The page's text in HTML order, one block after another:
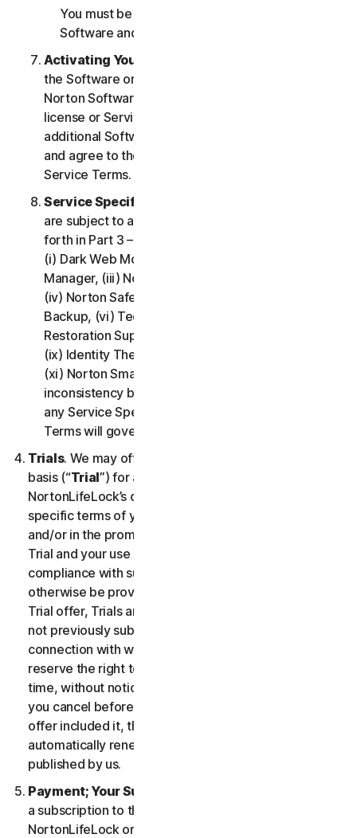
You must be 18 or older to purchase our
Software and Services.
Activating Your Service
the Software or Services to access or use other
Norton Software or Services, or if your Software
license or Services purchase entitles you to
additional Software and Services, you understand
and agree to the most current version of the Norton
Service Terms.
Service Specific Terms
are subject to additional terms and conditions set
forth in Part 3 – Service Specific Terms of this LSA:
(i) Dark Web Monitoring, (ii) Norton Password
Manager, (iii) Norton Family and Parental Control,
(iv) Norton Safe Search and Safe Web, (v) Cloud
Backup, (vi) Technical Support Services, (vii)
Restoration Support, (viii) Social Media Monitoring,
(ix) Identity Theft Insurance, (x) Norton VPN, and
(xi) Norton Small Business. If there is a conflict or
inconsistency between Part 2 - General Terms and
any Service Specific Terms, the Service Specific
Terms will govern and apply.
Trials. We may offer Services on a no-charge trial
basis (“Trial”) for a period of time specified at
NortonLifeLock’s discretion. If we offer you a Trial, the
specific terms of your Trial will be provided at signup
and/or in the promotional materials describing the
Trial and your use of the Trial is subject to your
compliance with such specific terms. Except as may
otherwise be provided in the specific terms for the
Trial offer, Trials are only available to users who have
not previously subscribed to the Services in
connection with which the Trial is being offered. We
reserve the right to modify or terminate Trials at any
time, without notice and in our sole discretion. Unless
you cancel before the expiration of your Trial, if the
offer included it, then your subscription will
automatically renew at the then-applicable price
published by us.
Payment; Your Subscription Terms
a subscription to the Services either from
NortonLifeLock or from a third-party channel partner